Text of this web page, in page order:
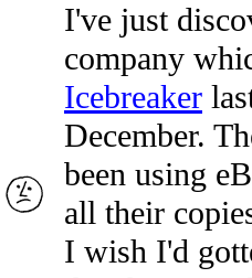
I've just
company
Icebreaker
December.
been using
all their
I wish I'd